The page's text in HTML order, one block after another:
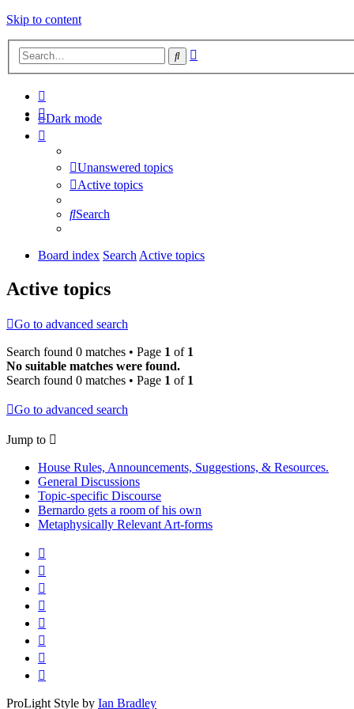
Skip to content
Search
Dark mode
Unanswered topics
Active topics
Search
Board index Search Active topics
Active topics
Go to advanced search
Search found 0 matches • Page 1 of 1
No suitable matches were found.
Search found 0 matches • Page 1 of 1
Go to advanced search
Jump to
House Rules, Announcements, Suggestions, & Resources.
General Discussions
Topic-specific Discourse
Bernardo gets a room of his own
Metaphysically Relevant Art-forms
ProLight Style by Ian Bradley